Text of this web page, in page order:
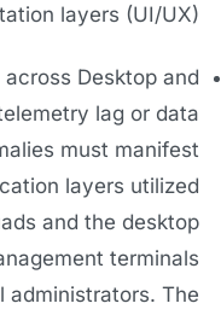
layers (UI/UX).
Desktop and
lag or data
must manifest
layers utilized
and the desktop
terminals
administrators. The